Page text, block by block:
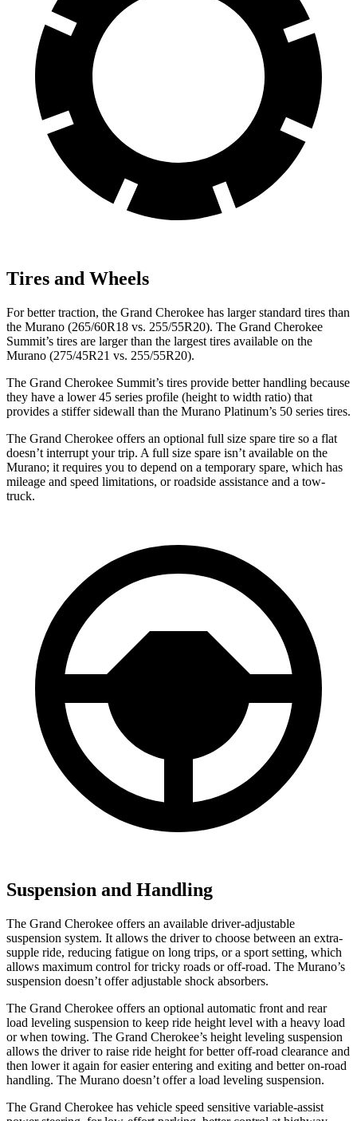
Tires and Wheels
For better traction, the Grand Cherokee has larger standard tires than
the Murano (265/60R18 vs. 255/55R20). The Grand Cherokee
Summit’s tires are larger than the largest tires available on the
Murano (275/45R21 vs. 255/55R20).
The Grand Cherokee Summit’s tires provide better handling because
they have a lower 45 series profile (height to width ratio) that
provides a stiffer sidewall than the Murano Platinum’s 50 series tires.
The Grand Cherokee offers an optional full size spare tire so a flat
doesn’t interrupt your trip. A full size spare isn’t available on the
Murano; it requires you to depend on a temporary spare, which has
mileage and speed limitations, or roadside assistance and a tow-
truck.
Suspension and Handling
The Grand Cherokee offers an available driver-adjustable
suspension system. It allows the driver to choose between an extra-
supple ride, reducing fatigue on long trips, or a sport setting, which
allows maximum control for tricky roads or off-road. The Murano’s
suspension doesn’t offer adjustable shock absorbers.
The Grand Cherokee offers an optional automatic front and rear
load leveling suspension to keep ride height level with a heavy load
or when towing. The Grand Cherokee’s height leveling suspension
allows the driver to raise ride height for better off-road clearance and
then lower it again for easier entering and exiting and better on-road
handling. The Murano doesn’t offer a load leveling suspension.
The Grand Cherokee has vehicle speed sensitive variable-assist